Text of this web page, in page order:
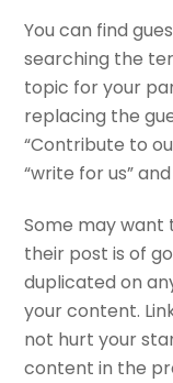
You can find
searching the
topic for your
replacing the
“Contribute to
“write for us”
Some may want
their post is of
duplicated on
your content.
not hurt your
content in the